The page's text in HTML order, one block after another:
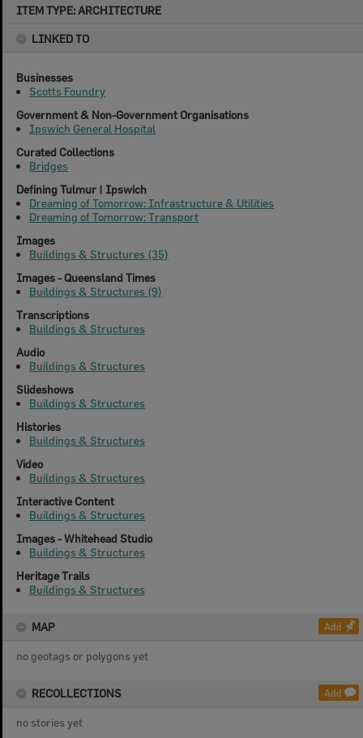
ITEM TYPE: ARCHITECTURE
LINKED TO
Businesses
Scotts Foundry
Government & Non-Government Organisations
Ipswich General Hospital
Curated Collections
Bridges
Defining Tulmur | Ipswich
Dreaming of Tomorrow: Infrastructure & Utilities
Dreaming of Tomorrow: Transport
Images
Buildings & Structures (35)
Images - Queensland Times
Buildings & Structures (9)
Transcriptions
Buildings & Structures
Audio
Buildings & Structures
Slideshows
Buildings & Structures
Histories
Buildings & Structures
Video
Buildings & Structures
Interactive Content
Buildings & Structures
Images - Whitehead Studio
Buildings & Structures
Heritage Trails
Buildings & Structures
MAP Add
no geotags or polygons yet
RECOLLECTIONS Add
no stories yet